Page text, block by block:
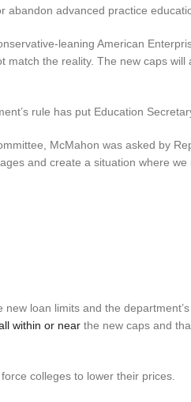
abandon advanced practice
leaning American
the reality. The new caps
rule has put Education
McMahon was asked by
and create a situation where
loan limits and the
within or near the new caps and
colleges to lower their prices.